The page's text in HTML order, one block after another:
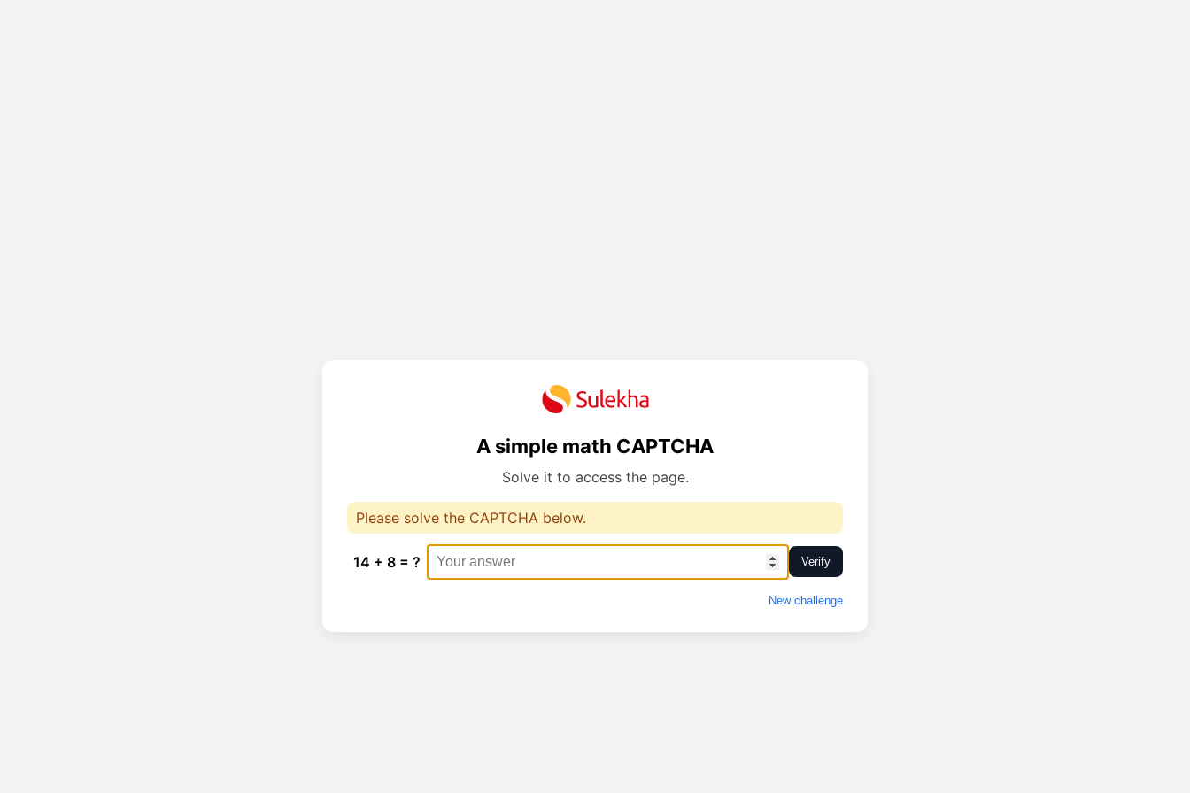
A simple math CAPTCHA
Solve it to access the page.
Please solve the CAPTCHA below.
14 + 8 = ? Verify
New challenge